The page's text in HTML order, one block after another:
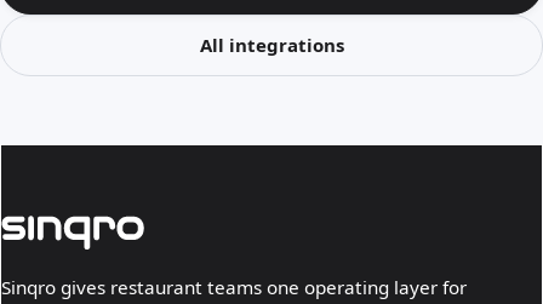
All integrations
Sinqro gives restaurant teams one operating layer for